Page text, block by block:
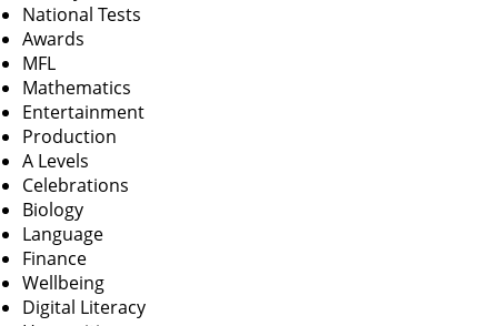
National Tests
Awards
MFL
Mathematics
Entertainment
Production
A Levels
Celebrations
Biology
Language
Finance
Wellbeing
Digital Literacy